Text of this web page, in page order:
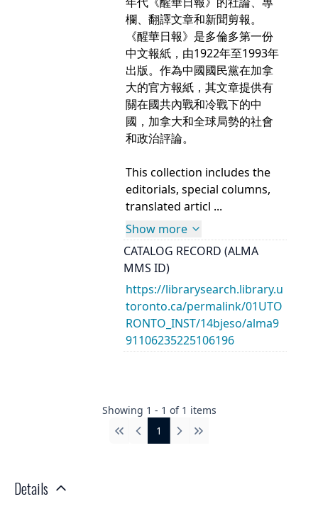
欄、翻譯文章和新聞剪報。
《醒華日報》是多倫多第一份
中文報紙，由1922年至1993年
出版。作為中國國民黨在加拿
大的官方報紙，其文章提供有
關在國共內戰和冷戰下的中
國，加拿大和全球局勢的社會
和政治評論。
This collection includes the
editorials, special columns,
translated articl ...
Show more
CATALOG RECORD (ALMA
MMS ID)
https://librarysearch.library.u
toronto.ca/permalink/01UTO
RONTO_INST/14bjeso/alma9
91106235225106196
Showing 1 - 1 of 1 items
First
Previous
1 Next Last
Details